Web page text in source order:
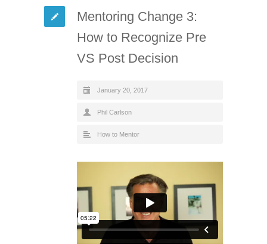
Mentoring Change 3:
How to Recognize Pre
VS Post Decision
January 20, 2017
Phil Carlson
How to Mentor